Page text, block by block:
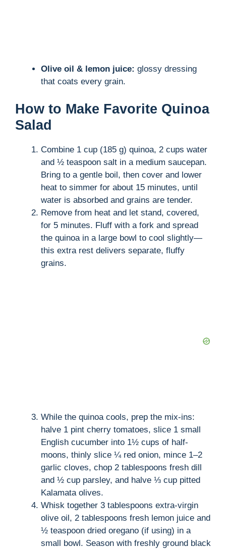
Olive oil & lemon juice: glossy dressing
that coats every grain.
How to Make Favorite Quinoa
Salad
Combine 1 cup (185 g) quinoa, 2 cups water
and ½ teaspoon salt in a medium saucepan.
Bring to a gentle boil, then cover and lower
heat to simmer for about 15 minutes, until
water is absorbed and grains are tender.
Remove from heat and let stand, covered,
for 5 minutes. Fluff with a fork and spread
the quinoa in a large bowl to cool slightly—
this extra rest delivers separate, fluffy
grains.
While the quinoa cools, prep the mix-ins:
halve 1 pint cherry tomatoes, slice 1 small
English cucumber into 1½ cups of half-
moons, thinly slice ¼ red onion, mince 1–2
garlic cloves, chop 2 tablespoons fresh dill
and ½ cup parsley, and halve ⅓ cup pitted
Kalamata olives.
Whisk together 3 tablespoons extra-virgin
olive oil, 2 tablespoons fresh lemon juice and
½ teaspoon dried oregano (if using) in a
small bowl. Season with freshly ground black